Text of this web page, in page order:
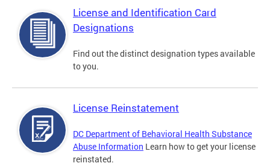
License and Identification Card
Designations
Find out the distinct designation types available
to you.
License Reinstatement
DC Department of Behavioral Health Substance
Abuse Information Learn how to get your license
reinstated.